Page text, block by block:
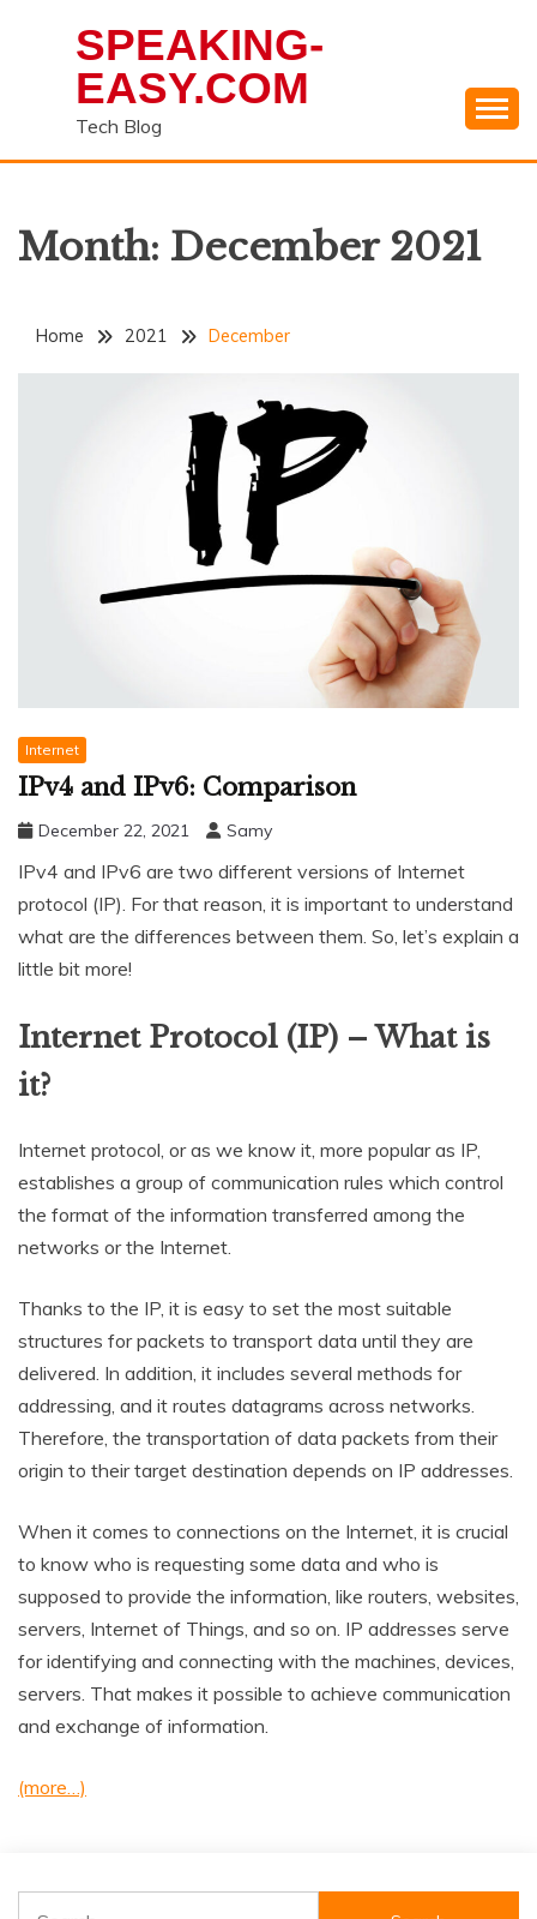
SPEAKING-
EASY.COM
Tech Blog
Month: December 2021
Home 2021 December
Internet
IPv4 and IPv6: Comparison
December 22, 2021 Samy
IPv4 and IPv6 are two different versions of Internet
protocol (IP). For that reason, it is important to understand
what are the differences between them. So, let’s explain a
little bit more!
Internet Protocol (IP) – What is
it?
Internet protocol, or as we know it, more popular as IP,
establishes a group of communication rules which control
the format of the information transferred among the
networks or the Internet.
Thanks to the IP, it is easy to set the most suitable
structures for packets to transport data until they are
delivered. In addition, it includes several methods for
addressing, and it routes datagrams across networks.
Therefore, the transportation of data packets from their
origin to their target destination depends on IP addresses.
When it comes to connections on the Internet, it is crucial
to know who is requesting some data and who is
supposed to provide the information, like routers, websites,
servers, Internet of Things, and so on. IP addresses serve
for identifying and connecting with the machines, devices,
servers. That makes it possible to achieve communication
and exchange of information.
(more…)